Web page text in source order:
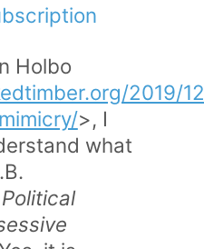
Holbo
2019/
>, I
what
Political